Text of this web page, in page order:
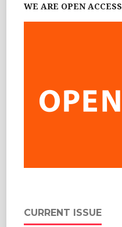
WE ARE OPEN ACCESS
CURRENT ISSUE